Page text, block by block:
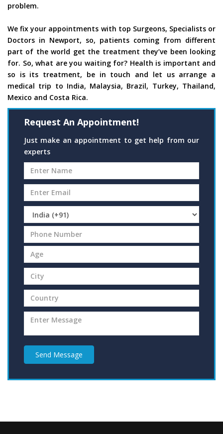
problem.
We fix your appointments with top Surgeons, Specialists or
Doctors in Newport, so, patients coming from different
part of the world get the treatment they’ve been looking
for. So, what are you waiting for? Health is important and
so is its treatment, be in touch and let us arrange a
medical trip to India, Malaysia, Brazil, Turkey, Thailand,
Mexico and Costa Rica.
Request An Appointment!
Just make an appointment to get help from our
experts
Send Message